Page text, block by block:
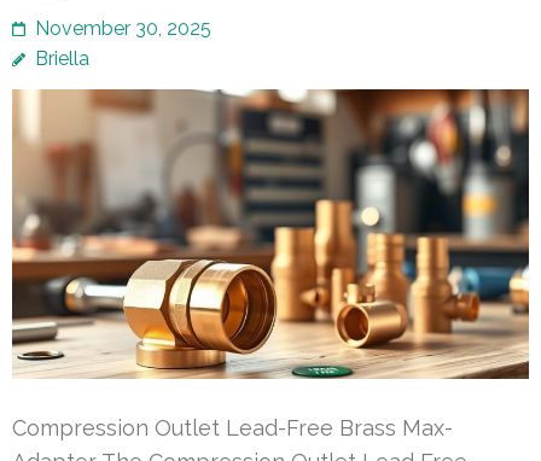
November 30, 2025
Briella
Compression Outlet Lead-Free Brass Max-